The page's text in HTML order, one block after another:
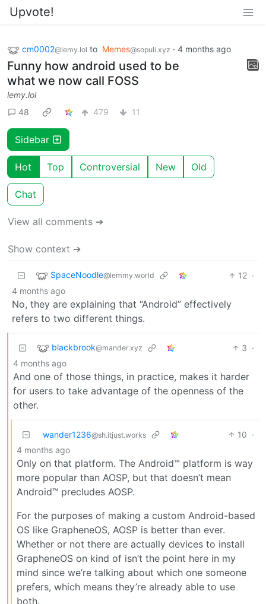
Upvote!
cm0002@lemy.lol to Memes@sopuli.xyz · 4 months ago
Funny how android used to be
what we now call FOSS
lemy.lol
48
479 11
Sidebar
Hot Top Controversial New Old
Chat
View all comments ➔
Show context ➔
SpaceNoodle@lemmy.world 12 ·
4 months ago
No, they are explaining that “Android” effectively
refers to two different things.
blackbrook@mander.xyz 3 ·
4 months ago
And one of those things, in practice, makes it harder
for users to take advantage of the openness of the
other.
wander1236@sh.itjust.works 10 ·
4 months ago
Only on that platform. The Android™ platform is way
more popular than AOSP, but that doesn’t mean
Android™ precludes AOSP.
For the purposes of making a custom Android-based
OS like GrapheneOS, AOSP is better than ever.
Whether or not there are actually devices to install
GrapheneOS on kind of isn’t the point here in my
mind since we’re talking about which one someone
prefers, which means they’re already able to use
both.